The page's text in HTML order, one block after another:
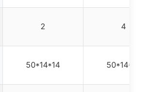
2 4
50*14*14 50*14*14